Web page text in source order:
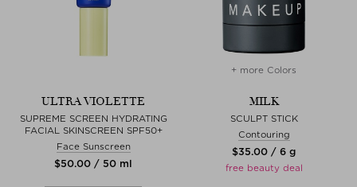
ULTRA VIOLETTE
SUPREME SCREEN HYDRATING
FACIAL SKINSCREEN SPF50+
Face Sunscreen
$‌50.00 / 50 ml
+ more Colors
MILK
SCULPT STICK
Contouring
$‌35.00 / 6 g
free beauty deal